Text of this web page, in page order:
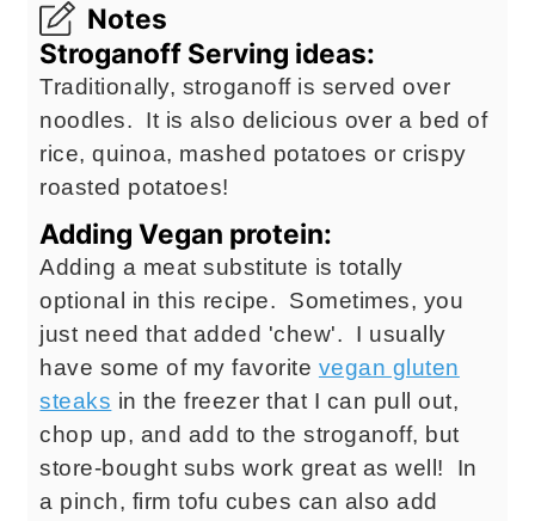
Notes
Stroganoff Serving ideas:
Traditionally, stroganoff is served over
noodles. It is also delicious over a bed of
rice, quinoa, mashed potatoes or crispy
roasted potatoes!
Adding Vegan protein:
Adding a meat substitute is totally
optional in this recipe. Sometimes, you
just need that added 'chew'. I usually
have some of my favorite vegan gluten
steaks in the freezer that I can pull out,
chop up, and add to the stroganoff, but
store-bought subs work great as well! In
a pinch, firm tofu cubes can also add